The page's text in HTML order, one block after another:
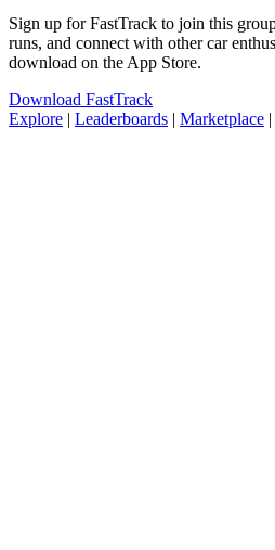
Sign up for FastTrack to join this
runs, and connect with other car
download on the App Store.
Download FastTrack
Explore | Leaderboards | Marketplace |